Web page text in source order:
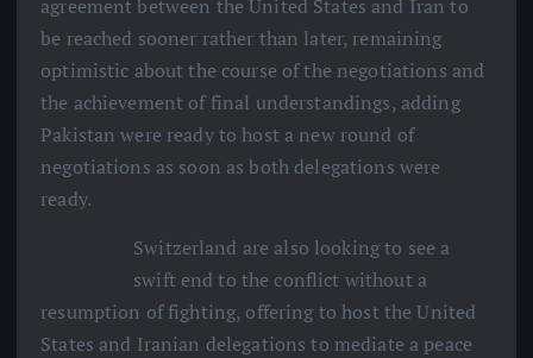
agreement between the United States and Iran to
be reached sooner rather than later, remaining
optimistic about the course of the negotiations and
the achievement of final understandings, adding
Pakistan were ready to host a new round of
negotiations as soon as both delegations were
ready.
Switzerland are also looking to see a
swift end to the conflict without a
resumption of fighting, offering to host the United
States and Iranian delegations to mediate a peace